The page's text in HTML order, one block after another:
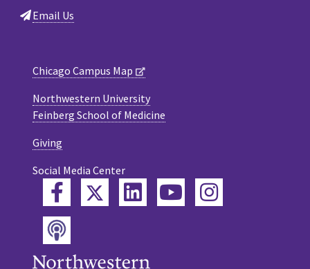
Email Us
Chicago Campus Map
Northwestern University
Feinberg School of Medicine
Giving
Social Media Center
FacebookTwitterLinkedInYouTube
Instagram
Podcast